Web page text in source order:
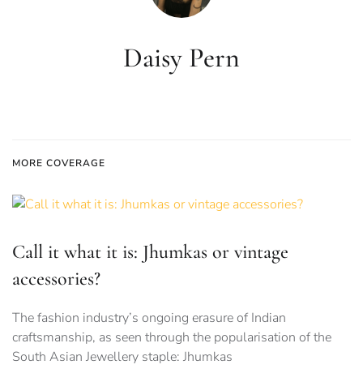
Daisy Pern
MORE COVERAGE
Call it what it is: Jhumkas or vintage
accessories?
The fashion industry’s ongoing erasure of Indian
craftsmanship, as seen through the popularisation of the
South Asian Jewellery staple: Jhumkas